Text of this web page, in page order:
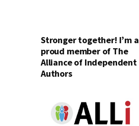
Stronger together! I’m a
proud member of The
Alliance of Independent
Authors